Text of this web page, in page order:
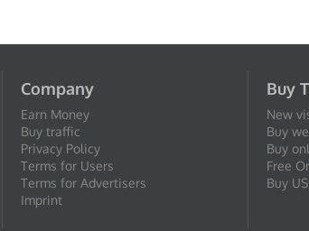
Company
Earn Money
Buy traffic
Privacy Policy
Terms for Users
Terms for Advertisers
Imprint
Buy
New
Buy
Buy
Free
Buy